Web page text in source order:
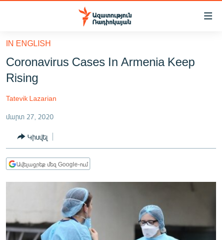
Մատչելիության
հիմնական
բովանդակությանը
Անցնել
հիմնական
մենյուին
ՔԱՂԱՔԱԿԱՆ
ԻՐԱՎՈՒՆՔ
ՀԱՍԱՐԱԿՈՒԹՅՈՒՆ
ՏՆՏԵՍՈՒԹՅՈՒՆ
ՊԱՏԵՐԱԶՄԻ 6 ՇԱԲԱԹՆԵՐԸ
ՏԱՐԱԾԱՇՐՋԱՆ
ՄԻՋԱԶԳԱՅԻՆ
IN ENGLISH
Coronavirus Cases In Armenia Keep
Rising
Tatevik Lazarian
մարտ 27, 2020
Կիսվել
Ավելացրեք մեզ Google-ում